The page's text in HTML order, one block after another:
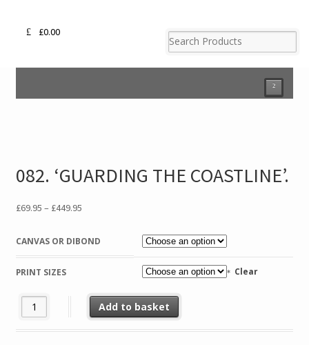
£0.00
²
082. ‘GUARDING THE COASTLINE’.
£69.95 – £449.95Price
£69.95
CANVAS OR DIBOND
PRINT SIZES Clear
082. 'GUARDING THE COASTLINE'. quantity
Add to basket